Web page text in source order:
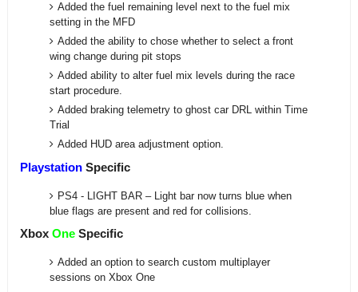
Added the fuel remaining level next to the fuel mix
setting in the MFD
Added the ability to chose whether to select a front
wing change during pit stops
Added ability to alter fuel mix levels during the race
start procedure.
Added braking telemetry to ghost car DRL within Time
Trial
Added HUD area adjustment option.
PlaystationSpecific
PS4 - LIGHT BAR – Light bar now turns blue when
blue flags are present and red for collisions.
Xbox OneSpecific
Added an option to search custom multiplayer
sessions on Xbox One